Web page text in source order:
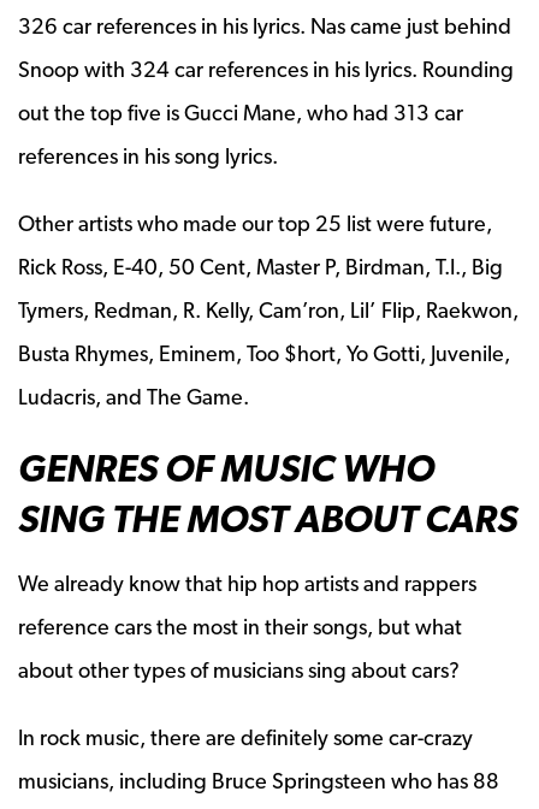
326 car references in his lyrics. Nas came just behind
Snoop with 324 car references in his lyrics. Rounding
out the top five is Gucci Mane, who had 313 car
references in his song lyrics.
Other artists who made our top 25 list were future,
Rick Ross, E-40, 50 Cent, Master P, Birdman, T.I., Big
Tymers, Redman, R. Kelly, Cam’ron, Lil’ Flip, Raekwon,
Busta Rhymes, Eminem, Too $hort, Yo Gotti, Juvenile,
Ludacris, and The Game.
GENRES OF MUSIC WHO
SING THE MOST ABOUT CARS
We already know that hip hop artists and rappers
reference cars the most in their songs, but what
about other types of musicians sing about cars?
In rock music, there are definitely some car-crazy
musicians, including Bruce Springsteen who has 88